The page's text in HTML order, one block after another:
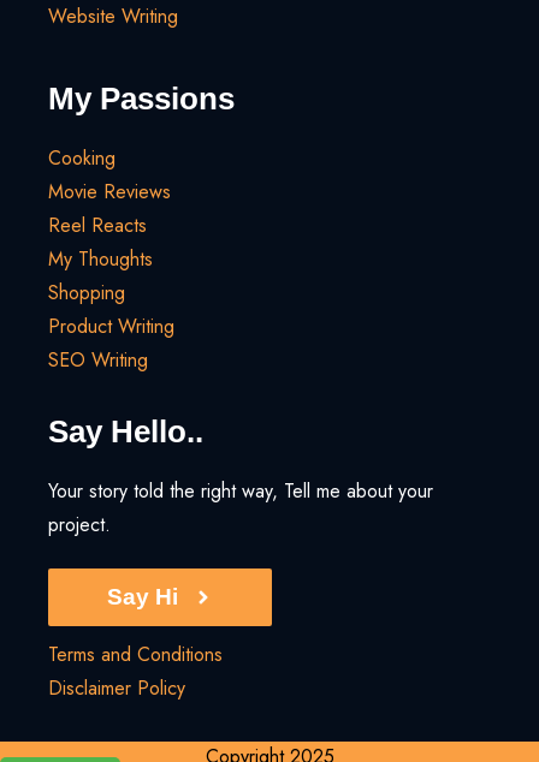
Website Writing
My Passions
Cooking
Movie Reviews
Reel Reacts
My Thoughts
Shopping
Product Writing
SEO Writing
Say Hello..
Your story told the right way, Tell me about your
project.
Say Hi
Terms and Conditions
Disclaimer Policy